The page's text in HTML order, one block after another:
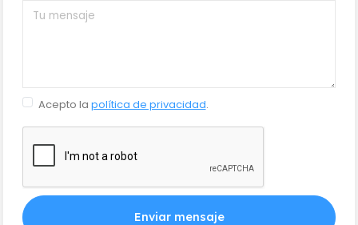
Acepto la política de privacidad.
Enviar mensaje